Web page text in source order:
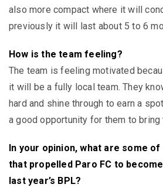
also more compact where it will
previously it will last about 5 to 6
How is the team feeling?
The team is feeling motivated
it will be a fully local team. They
hard and shine through to earn a
a good opportunity for them to bring
In your opinion, what are some
that propelled Paro FC to
last year’s BPL?